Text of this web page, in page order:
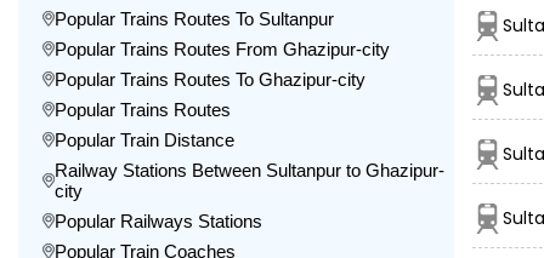
Popular Trains Routes To Sultanpur
Popular Trains Routes From Ghazipur-city
Popular Trains Routes To Ghazipur-city
Popular Trains Routes
Popular Train Distance
Railway Stations Between Sultanpur to Ghazipur-
city
Popular Railways Stations
Popular Train Coaches